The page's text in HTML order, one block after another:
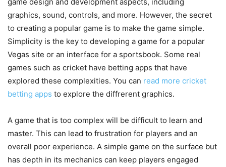
graphics, sound, controls, and more. However, the secret
to creating a popular game is to make the game simple.
Simplicity is the key to developing a game for a popular
Vegas site or an interface for a sportsbook. Some real
games such as cricket have betting apps that have
explored these complexities. You can read more cricket
betting apps to explore the diffrerent graphics.
A game that is too complex will be difficult to learn and
master. This can lead to frustration for players and an
overall poor experience. A simple game on the surface but
has depth in its mechanics can keep players engaged